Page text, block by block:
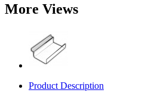
More Views
Product Description